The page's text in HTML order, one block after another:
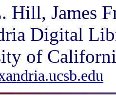
Hill, James
Digital
of